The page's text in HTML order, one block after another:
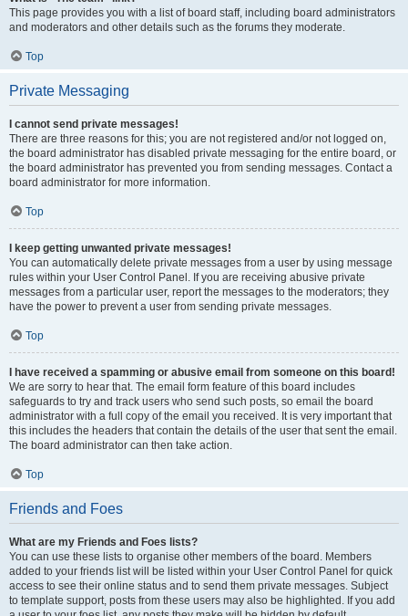
This page provides you with a list of board staff, including board administrators
and moderators and other details such as the forums they moderate.
Top
Private Messaging
I cannot send private messages!
There are three reasons for this; you are not registered and/or not logged on,
the board administrator has disabled private messaging for the entire board, or
the board administrator has prevented you from sending messages. Contact a
board administrator for more information.
Top
I keep getting unwanted private messages!
You can automatically delete private messages from a user by using message
rules within your User Control Panel. If you are receiving abusive private
messages from a particular user, report the messages to the moderators; they
have the power to prevent a user from sending private messages.
Top
I have received a spamming or abusive email from someone on this board!
We are sorry to hear that. The email form feature of this board includes
safeguards to try and track users who send such posts, so email the board
administrator with a full copy of the email you received. It is very important that
this includes the headers that contain the details of the user that sent the email.
The board administrator can then take action.
Top
Friends and Foes
What are my Friends and Foes lists?
You can use these lists to organise other members of the board. Members
added to your friends list will be listed within your User Control Panel for quick
access to see their online status and to send them private messages. Subject
to template support, posts from these users may also be highlighted. If you add